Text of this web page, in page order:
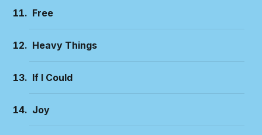
Free
Heavy Things
If I Could
Joy